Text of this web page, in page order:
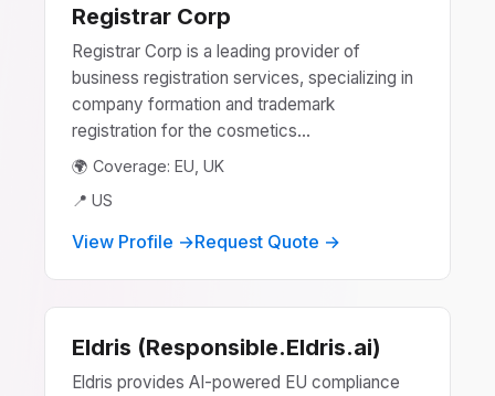
Registrar Corp
Registrar Corp is a leading provider of
business registration services, specializing in
company formation and trademark
registration for the cosmetics...
🌍 Coverage: EU, UK
📍 US
View Profile →Request Quote →
Eldris (Responsible.Eldris.ai)
Eldris provides AI-powered EU compliance